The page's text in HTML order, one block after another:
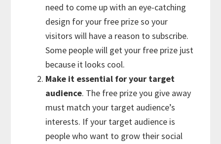
need to come up with an eye-catching
design for your free prize so your
visitors will have a reason to subscribe.
Some people will get your free prize just
because it looks cool.
Make it essential for your target
audience. The free prize you give away
must match your target audience’s
interests. If your target audience is
people who want to grow their social